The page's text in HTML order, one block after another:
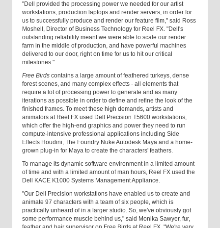
"Dell provided the processing power we needed for our artist
workstations, production laptops and render servers, in order for
us to successfully produce and render our feature film," said Ross
Moshell, Director of Business Technology for Reel FX. "Dell's
outstanding reliability meant we were able to scale our render
farm in the middle of production, and have powerful machines
delivered to our door, right on time for us to hit our critical
milestones."
Free Birds contains a large amount of feathered turkeys, dense
forest scenes, and many complex effects - all elements that
require a lot of processing power to generate and as many
iterations as possible in order to define and refine the look of the
finished frames. To meet these high demands, artists and
animators at Reel FX used Dell Precision T5600 workstations,
which offer the high-end graphics and power they need to run
compute-intensive professional applications including Side
Effects Houdini, The Foundry Nuke Autodesk Maya and a home-
grown plug-in for Maya to create the characters' feathers.
To manage its dynamic software environment in a limited amount
of time and with a limited amount of man hours, Reel FX used the
Dell KACE K1000 Systems Management Appliance.
"Our Dell Precision workstations have enabled us to create and
animate 97 characters with a team of six people, which is
practically unheard of in a larger studio. So, we've obviously got
some performance muscle behind us," said Monika Sawyer, fur,